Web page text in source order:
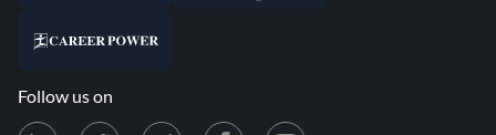
Follow us on